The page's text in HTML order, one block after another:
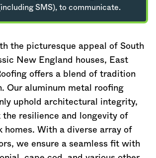
SMS), to communicate.
the picturesque appeal of South
New England houses, East
offers a blend of tradition
Our aluminum metal roofing
uphold architectural integrity,
the resilience and longevity of
homes. With a diverse array of
we ensure a seamless fit with